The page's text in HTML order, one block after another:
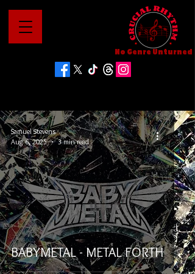
No Genre Unturned
BABYMETAL - METAL FORTH
Samuel Stevens
Aug 6, 2025
3 min read